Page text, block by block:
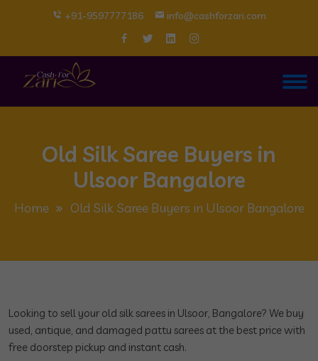
+91-9597777186 info@cashforzari.com
Old Silk Saree Buyers in
Ulsoor Bangalore
Home Old Silk Saree Buyers in Ulsoor Bangalore
Looking to sell your old silk sarees in Ulsoor, Bangalore? We buy
used, antique, and damaged pattu sarees at the best price with
free doorstep pickup and instant cash.